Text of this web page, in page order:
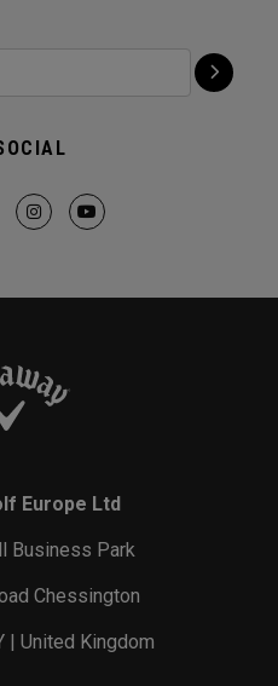
Europe Ltd
Business Park
Chessington
| United Kingdom